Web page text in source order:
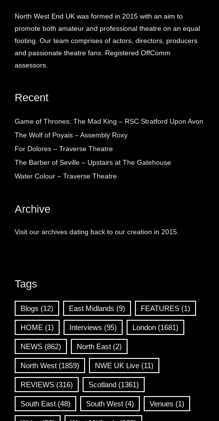
North West End UK was formed in 2015 with an aim to
promote both amateur and professional theatre on an equal
footing. Our team comprises of actors, directors, producers
and passionate theatre fans. Registered OffComm
assessors.
Recent
Game of Thrones: The Mad King – RSC Stratford Upon Avon
The Wolf of Poyais – Assembly Roxy
For Dolores – Traverse Theatre
The Barber of Seville – Upstairs at The Gatehouse
Water Colour – Traverse Theatre
Archive
Visit our archives dating back to our creation in 2015.
Tags
Blogs (12) East Midlands (9) FEATURES (1)
HOME (1) Interviews (95) London (1681)
NEWS (862) North East (2)
North West (1859) NWE UK Live (11)
REVIEWS (316) Scotland (1361)
South East (48) South West (4) Venues (1)